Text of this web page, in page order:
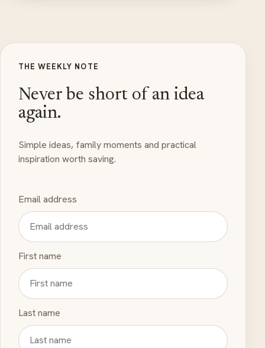
THE WEEKLY NOTE
Never be short of an idea
again.
Simple ideas, family moments and practical
inspiration worth saving.
Email address
First name
Last name